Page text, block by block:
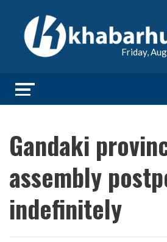
Friday,
Gandaki
assembly
indefinitely